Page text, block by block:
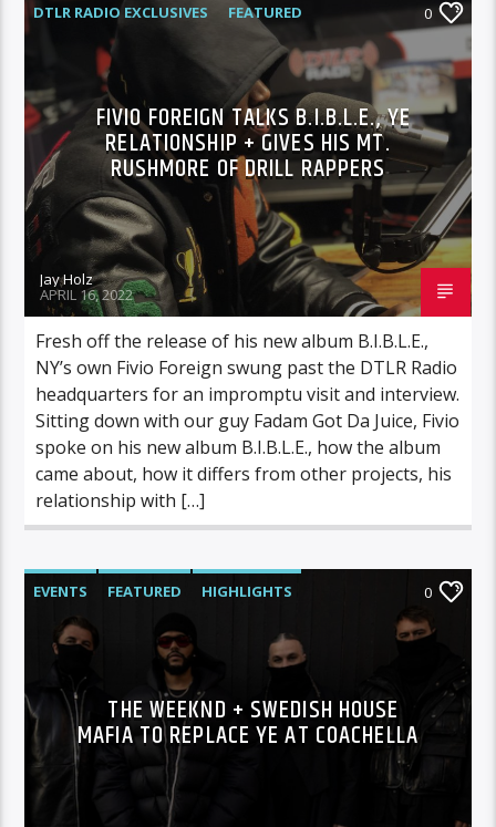
DTLR RADIO EXCLUSIVES
FEATURED
INTERVIEWS
0
FIVIO FOREIGN TALKS B.I.B.L.E., YE
RELATIONSHIP + GIVES HIS MT.
RUSHMORE OF DRILL RAPPERS
Jay Holz
APRIL 16, 2022
Fresh off the release of his new album B.I.B.L.E.,
NY’s own Fivio Foreign swung past the DTLR Radio
headquarters for an impromptu visit and interview.
Sitting down with our guy Fadam Got Da Juice, Fivio
spoke on his new album B.I.B.L.E., how the album
came about, how it differs from other projects, his
relationship with […]
EVENTS FEATURED HIGHLIGHTS 0
THE WEEKND + SWEDISH HOUSE
MAFIA TO REPLACE YE AT COACHELLA